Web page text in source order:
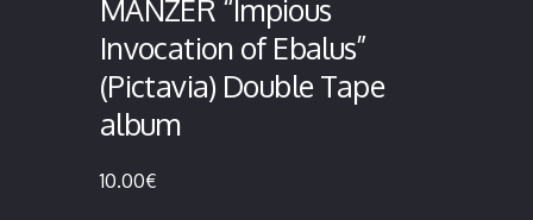
MANZER “Impious
Invocation of Ebalus”
(Pictavia) Double Tape
album
10.00€